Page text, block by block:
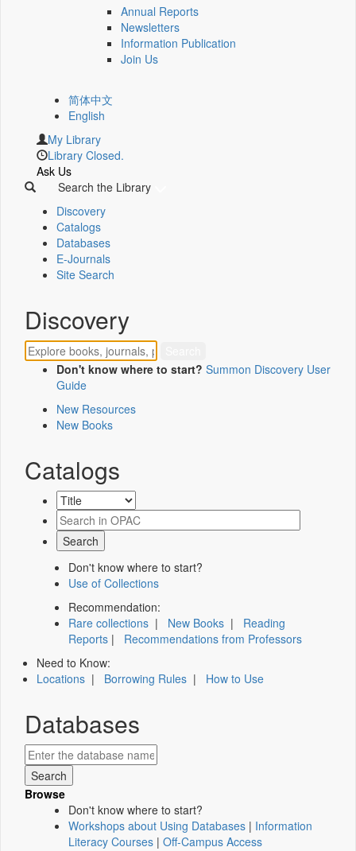
Annual Reports
Newsletters
Information Publication
Join Us
简体中文
English
My Library
Library Closed.
Ask Us
Search the Library
Discovery
Catalogs
Databases
E-Journals
Site Search
Discovery
Don't know where to start? Summon Discovery User
Guide
New Resources
New Books
Catalogs
Don't know where to start?
Use of Collections
Recommendation:
Rare collections | New Books | Reading
Reports | Recommendations from Professors
Need to Know:
Locations | Borrowing Rules | How to Use
Databases
Browse
Don't know where to start?
Workshops about Using Databases | Information
Literacy Courses | Off-Campus Access